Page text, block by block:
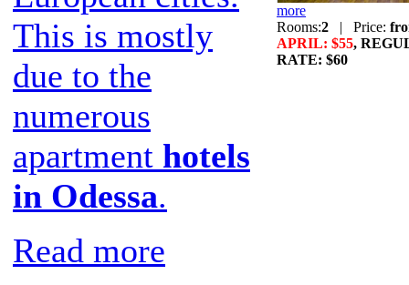
This is mostly
due to the
numerous
apartment hotels
in Odessa.
Read more
more
Rooms:2 | Price:
APRIL: $55,
RATE: $60